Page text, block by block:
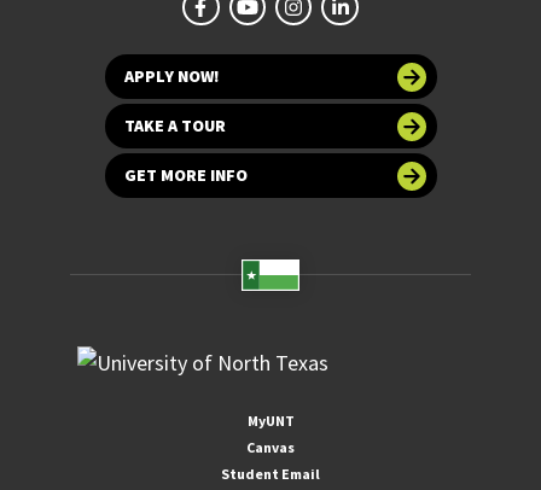
APPLY NOW!
TAKE A TOUR
GET MORE INFO
MyUNT
Canvas
Student Email